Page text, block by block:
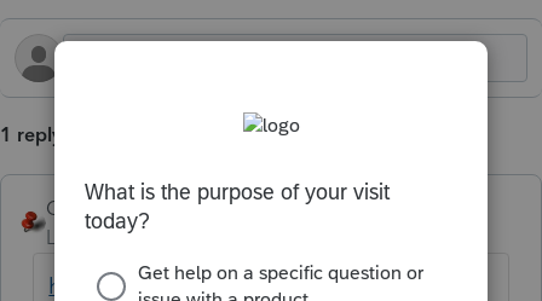
1 reply
George4Tacks
Level 15
https://accountants.intuit.com/community/l